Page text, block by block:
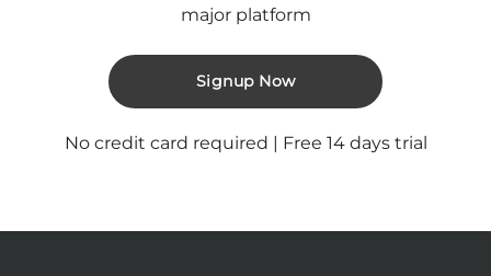
major platform
Signup Now
No credit card required | Free 14 days trial